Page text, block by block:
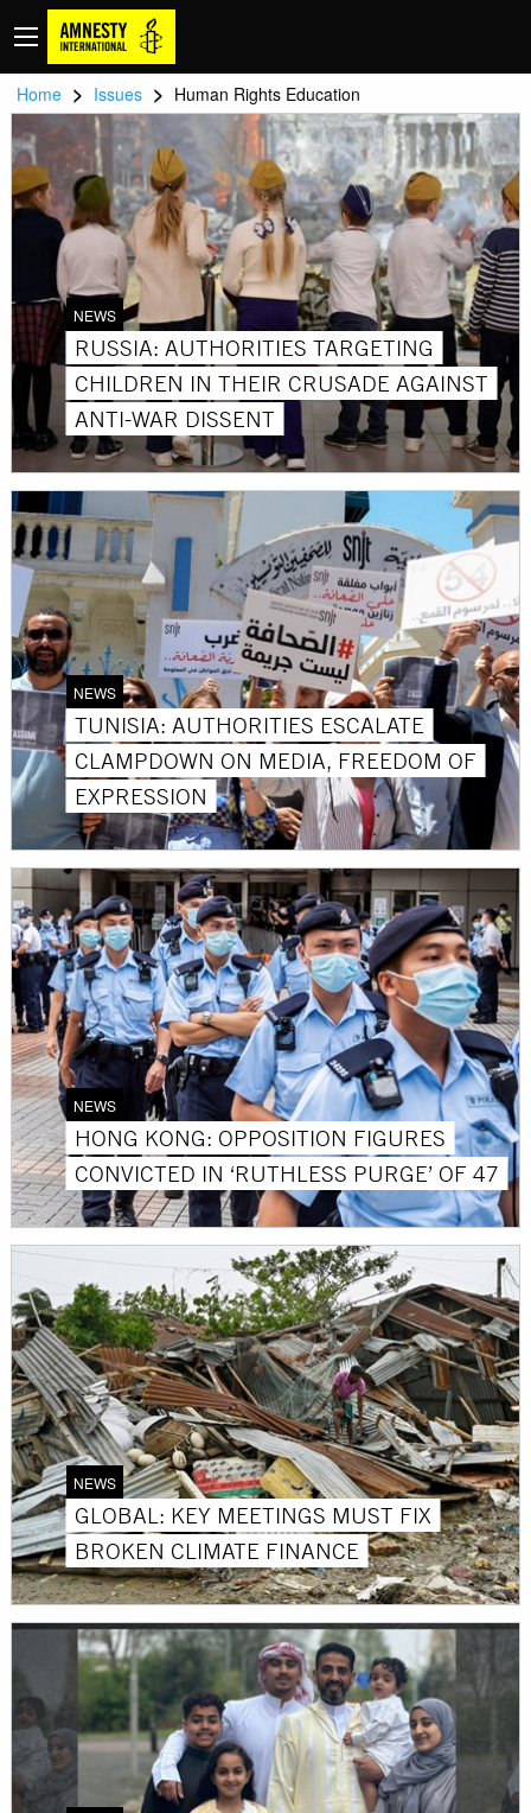
Home > Issues > Human Rights Education
NEWS
RUSSIA: AUTHORITIES TARGETING
CHILDREN IN THEIR CRUSADE AGAINST
ANTI-WAR DISSENT
NEWS
TUNISIA: AUTHORITIES ESCALATE
CLAMPDOWN ON MEDIA, FREEDOM OF
EXPRESSION
NEWS
HONG KONG: OPPOSITION FIGURES
CONVICTED IN ‘RUTHLESS PURGE’ OF 47
NEWS
GLOBAL: KEY MEETINGS MUST FIX
BROKEN CLIMATE FINANCE